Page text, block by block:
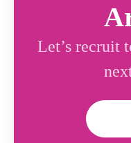
Let’s recruit